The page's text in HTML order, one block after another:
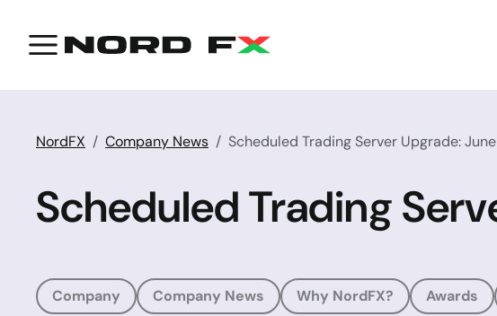
NordFX Company News Scheduled Trading Server Upgrade:
Scheduled Trading
Company Company News Why NordFX? Awards